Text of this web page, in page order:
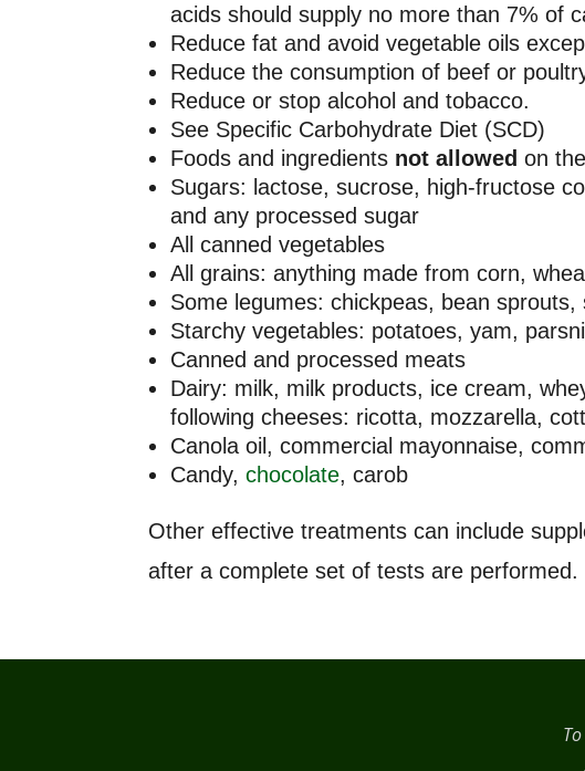
acids should supply no more than 7% of
Reduce fat and avoid vegetable oils
Reduce the consumption of beef or
Reduce or stop alcohol and tobacco.
See Specific Carbohydrate Diet (SCD)
Foods and ingredients not allowed on
Sugars: lactose, sucrose, high-fructose
and any processed sugar
All canned vegetables
All grains: anything made from corn,
Some legumes: chickpeas, bean
Starchy vegetables: potatoes, yam,
Canned and processed meats
Dairy: milk, milk products, ice cream,
following cheeses: ricotta, mozzarella,
Canola oil, commercial mayonnaise,
Candy,chocolate, carob
Other effective treatments can include
after a complete set of tests are performed.